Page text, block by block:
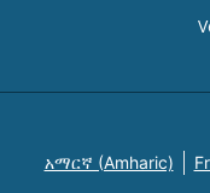
አማርኛ (Amharic)